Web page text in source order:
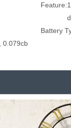
Feature:
Battery
0.079cb